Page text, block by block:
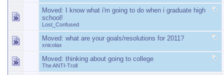
Moved:
I know what i'm going to do when i graduate high
school!
Lost_Confused
Moved: what are your goals/resolutions for 2011?
xnicolax
Moved: thinking about going to college
The ANTI-Troll